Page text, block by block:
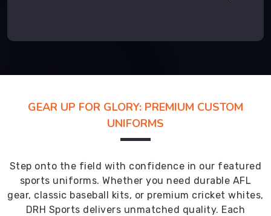
GEAR UP FOR GLORY: PREMIUM CUSTOM
UNIFORMS
Step onto the field with confidence in our featured
sports uniforms. Whether you need durable AFL
gear, classic baseball kits, or premium cricket whites,
DRH Sports delivers unmatched quality. Each